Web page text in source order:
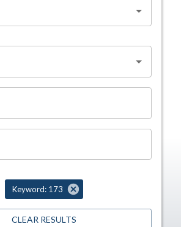
Keyword: 173
CLEAR RESULTS